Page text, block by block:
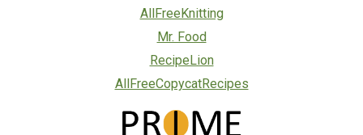
AllFreeKnitting
Mr. Food
RecipeLion
AllFreeCopycatRecipes